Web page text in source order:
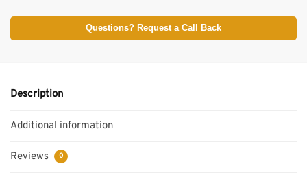
Questions? Request a Call Back
Description
Additional information
Reviews 0